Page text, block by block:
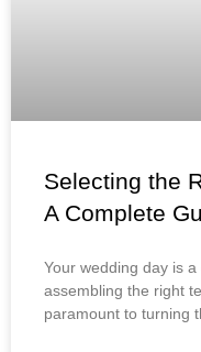
Selecting the
A Complete
Your wedding day is
assembling the right
paramount to turning